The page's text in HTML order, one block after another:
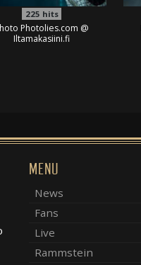
225 hits
Photolies.com @
Iltamakasiini.fi
MENU
News
Fans
Live
Rammstein